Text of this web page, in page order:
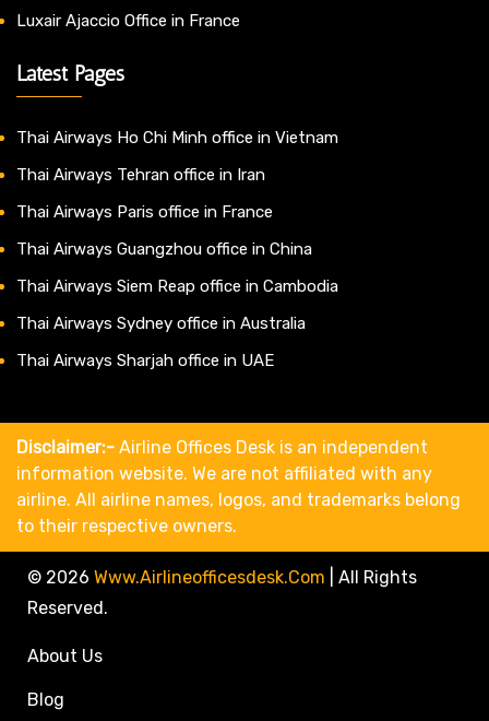
Luxair Ajaccio Office in France
Latest Pages
Thai Airways Ho Chi Minh office in Vietnam
Thai Airways Tehran office in Iran
Thai Airways Paris office in France
Thai Airways Guangzhou office in China
Thai Airways Siem Reap office in Cambodia
Thai Airways Sydney office in Australia
Thai Airways Sharjah office in UAE
Disclaimer:- Airline Offices Desk is an independent
information website. We are not affiliated with any
airline. All airline names, logos, and trademarks belong
to their respective owners.
© 2026 Www.airlineofficesdesk.com
All Rights
Reserved.
About Us
Blog